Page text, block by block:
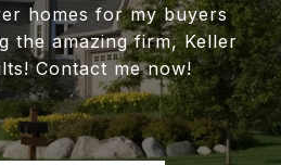
homes for my buyers
the amazing firm, Keller
Contact me now!